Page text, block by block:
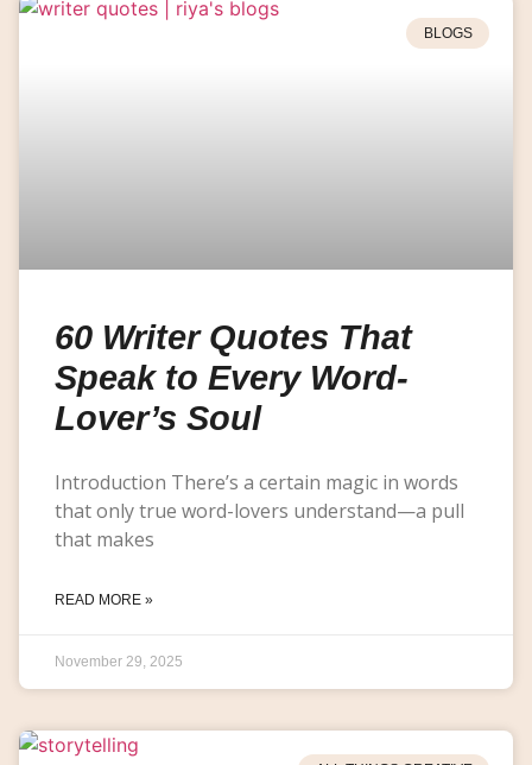
BLOGS
60 Writer Quotes That
Speak to Every Word-
Lover’s Soul
Introduction There’s a certain magic in words
that only true word-lovers understand—a pull
that makes
READ MORE »
November 29, 2025